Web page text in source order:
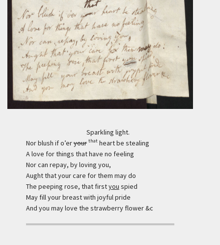
Sparkling light.
Nor blush if o’eryour thatheart be stealing
A love for things that have no feeling
Nor can repay, by loving you,
Aught that your care for them may do
The peeping rose, that firstyou spied
May fill your breast with joyful pride
And you may love the strawberry flower &c